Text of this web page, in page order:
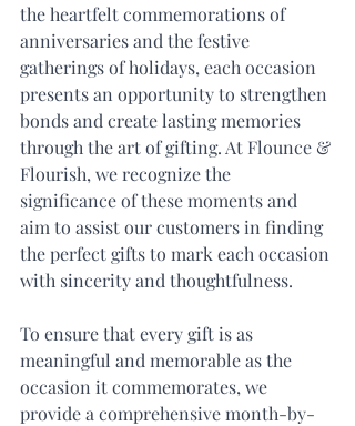
the heartfelt commemorations of
anniversaries and the festive
gatherings of holidays, each occasion
presents an opportunity to strengthen
bonds and create lasting memories
through the art of gifting. At Flounce &
Flourish, we recognize the
significance of these moments and
aim to assist our customers in finding
the perfect gifts to mark each occasion
with sincerity and thoughtfulness.
To ensure that every gift is as
meaningful and memorable as the
occasion it commemorates, we
provide a comprehensive month-by-